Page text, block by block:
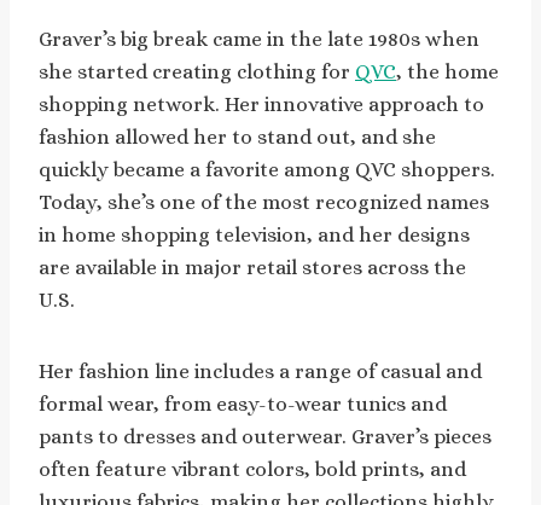
Graver’s big break came in the late 1980s when
she started creating clothing for QVC, the home
shopping network. Her innovative approach to
fashion allowed her to stand out, and she
quickly became a favorite among QVC shoppers.
Today, she’s one of the most recognized names
in home shopping television, and her designs
are available in major retail stores across the
U.S.
Her fashion line includes a range of casual and
formal wear, from easy-to-wear tunics and
pants to dresses and outerwear. Graver’s pieces
often feature vibrant colors, bold prints, and